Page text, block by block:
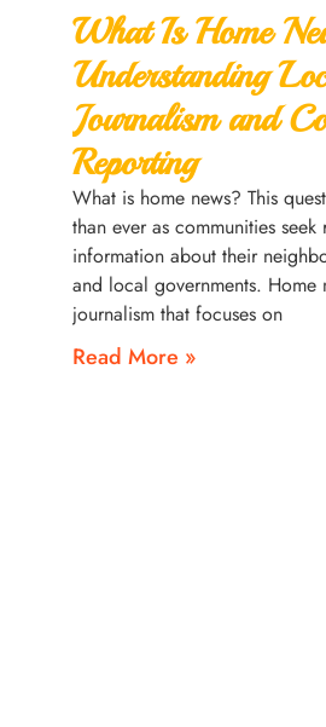
What Is Home
Understanding
Journalism and
Reporting
What is home news? This
than ever as communities seek
information about their
and local governments. Home
journalism that focuses on
Read More »